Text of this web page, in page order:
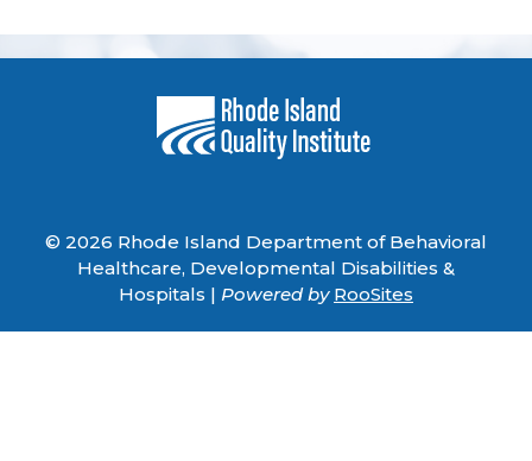
© 2026 Rhode Island Department of Behavioral
Healthcare, Developmental Disabilities &
Hospitals | Powered by RooSites